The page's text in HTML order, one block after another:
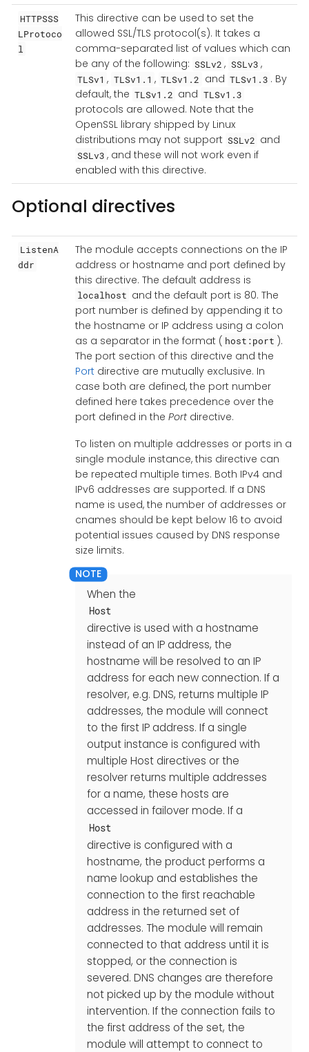
HTTPSSS
LProtoco
l
This directive can be used to set the
allowed SSL/TLS protocol(s). It takes a
comma-separated list of values which can
be any of the following: SSLv2 , SSLv3 ,
TLSv1 , TLSv1.1 , TLSv1.2 and TLSv1.3 . By
default, the TLSv1.2 and TLSv1.3
protocols are allowed. Note that the
OpenSSL library shipped by Linux
distributions may not support SSLv2 and
SSLv3 , and these will not work even if
enabled with this directive.
Optional directives
ListenA
ddr
The module accepts connections on the IP
address or hostname and port defined by
this directive. The default address is
localhost and the default port is 80. The
port number is defined by appending it to
the hostname or IP address using a colon
as a separator in the format ( host:port ).
The port section of this directive and the
Portdirective are mutually exclusive. In
case both are defined, the port number
defined here takes precedence over the
port defined in the Portdirective.
To listen on multiple addresses or ports in a
single module instance, this directive can
be repeated multiple times. Both IPv4 and
IPv6 addresses are supported. If a DNS
name is used, the number of addresses or
cnames should be kept below 16 to avoid
potential issues caused by DNS response
size limits.
When the
Host
directive is used with a hostname
instead of an IP address, the
hostname will be resolved to an IP
address for each new connection. If a
resolver, e.g. DNS, returns multiple IP
addresses, the module will connect
to the first IP address. If a single
output instance is configured with
multiple Host directives or the
resolver returns multiple addresses
for a name, these hosts are
accessed in failover mode. If a
Host
directive is configured with a
hostname, the product performs a
name lookup and establishes the
connection to the first reachable
address in the returned set of
addresses. The module will remain
connected to that address until it is
stopped, or the connection is
severed. DNS changes are therefore
not picked up by the module without
intervention. If the connection fails to
the first address of the set, the
module will attempt to connect to